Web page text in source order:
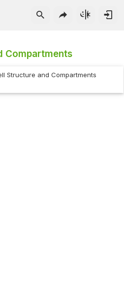
Compartments
Structure and Compartments